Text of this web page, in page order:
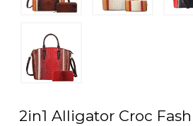
2in1 Alligator Croc